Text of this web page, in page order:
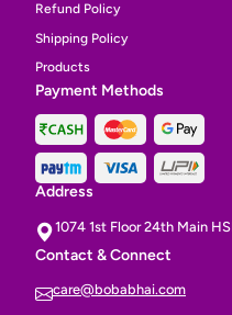
Refund Policy
Shipping Policy
Products
Payment Methods
Address
1074 1st Floor 24th Main
Contact & Connect
care@bobabhai.com